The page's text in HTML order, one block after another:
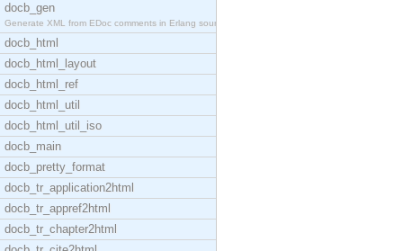
docb_gen
Generate XML from EDoc comments in Erlang source c
docb_html
docb_html_layout
docb_html_ref
docb_html_util
docb_html_util_iso
docb_main
docb_pretty_format
docb_tr_application2html
docb_tr_appref2html
docb_tr_chapter2html